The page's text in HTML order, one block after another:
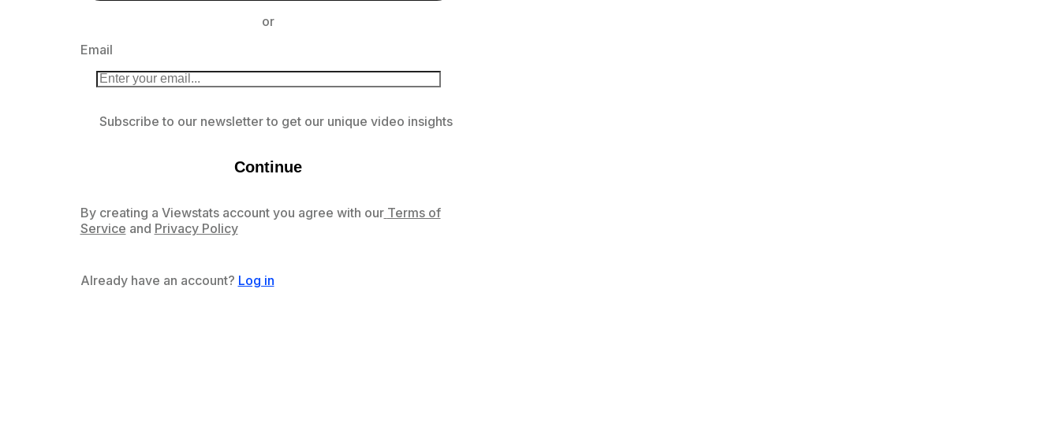
or
Email
Subscribe to our newsletter to get our unique video insights
Continue
By creating a Viewstats account you agree with our Terms of
Service and Privacy Policy
Already have an account? Log in